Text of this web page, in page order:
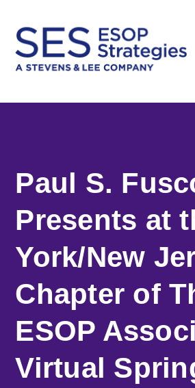
Paul S.
Presents at
York/New
Chapter of
ESOP
Virtual